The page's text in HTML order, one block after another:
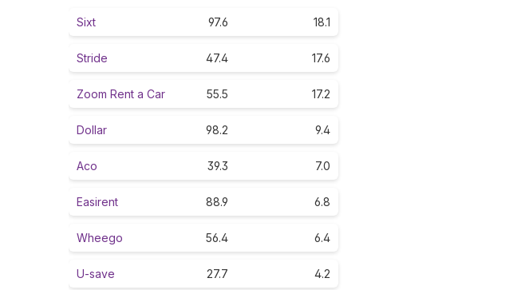
Sixt 97.6 18.1
Stride 47.4 17.6
Zoom Rent a Car 55.5 17.2
Dollar 98.2 9.4
Aco 39.3 7.0
Easirent 88.9 6.8
Wheego 56.4 6.4
U-save 27.7 4.2